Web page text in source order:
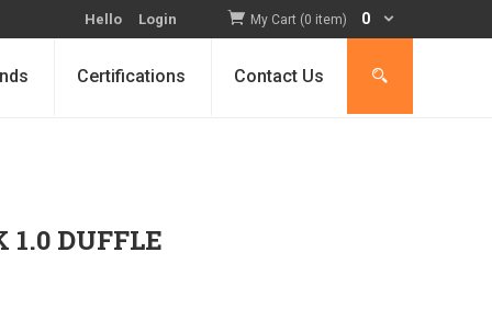
Hello Login My Cart (0 item) 0
Certifications Contact Us
1.0 DUFFLE